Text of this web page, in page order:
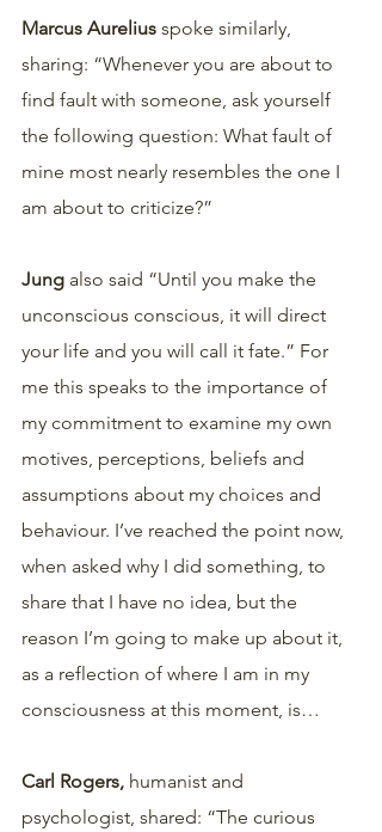
Marcus Aurelius spoke similarly,
sharing: “Whenever you are about to
find fault with someone, ask yourself
the following question: What fault of
mine most nearly resembles the one I
am about to criticize?”
Jung also said “Until you make the
unconscious conscious, it will direct
your life and you will call it fate.” For
me this speaks to the importance of
my commitment to examine my own
motives, perceptions, beliefs and
assumptions about my choices and
behaviour. I’ve reached the point now,
when asked why I did something, to
share that I have no idea, but the
reason I’m going to make up about it,
as a reflection of where I am in my
consciousness at this moment, is…
Carl Rogers, humanist and
psychologist, shared: “The curious